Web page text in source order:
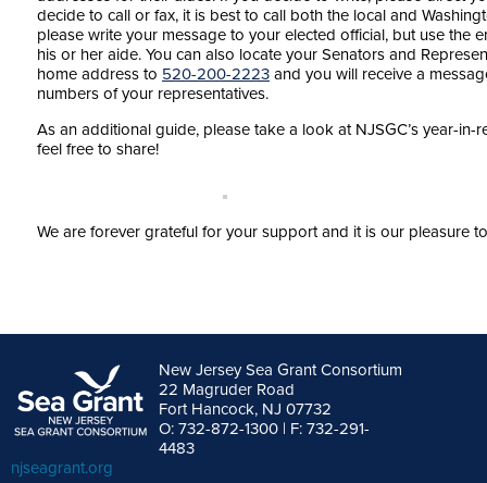
decide to call or fax, it is best to call both the local and
please write your message to your elected official, but use the
his or her aide. You can also locate your Senators and
home address to 520-200-2223 and you will receive a
numbers of your representatives.
As an additional guide, please take a look at NJSGC’s year-in-
feel free to share!
We are forever grateful for your support and it is our pleasure
New Jersey Sea Grant Consortium
22 Magruder Road
Fort Hancock, NJ 07732
O: 732-872-1300 | F: 732-291-
4483
njseagrant.org